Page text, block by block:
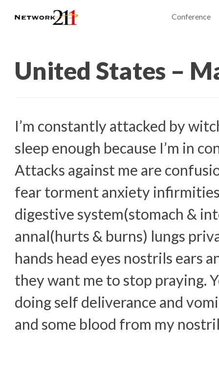
Conference
United States –
I’m constantly attacked by
sleep enough because I’m in
Attacks against me are
fear torment anxiety
digestive system(stomach &
annal(hurts & burns) lungs
hands head eyes nostrils ears
they want me to stop praying.
doing self deliverance and
and some blood from my